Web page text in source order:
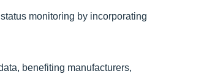
monitoring by incorporating
benefiting manufacturers,